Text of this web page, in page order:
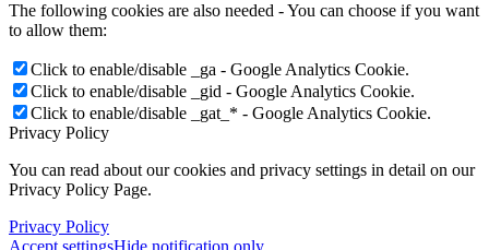
The following cookies are also needed - You can choose if you want
to allow them:
Click to enable/disable _ga - Google Analytics Cookie.
Click to enable/disable _gid - Google Analytics Cookie.
Click to enable/disable _gat_* - Google Analytics Cookie.
Privacy Policy
You can read about our cookies and privacy settings in detail on our
Privacy Policy Page.
Privacy Policy